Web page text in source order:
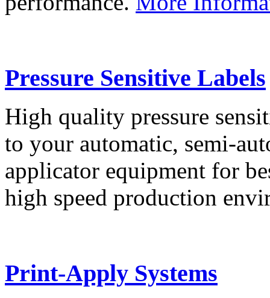
Pressure Sensitive Labels
High quality pressure
to your automatic, semi-
applicator equipment for
high speed production
Print-Apply Systems